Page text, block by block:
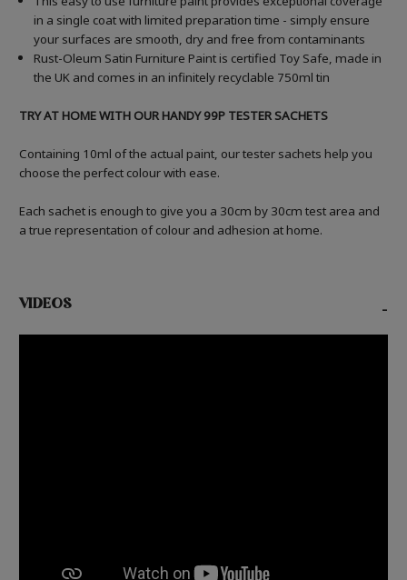
in a single coat with limited preparation time - simply ensure
your surfaces are smooth, dry and free from contaminants
Rust-Oleum Satin Furniture Paint is certified Toy Safe, made in
the UK and comes in an infinitely recyclable 750ml tin
TRY AT HOME WITH OUR HANDY 99P TESTER SACHETS
Containing 10ml of the actual paint, our tester sachets help you
choose the perfect colour with ease.
Each sachet is enough to give you a 30cm by 30cm test area and
a true representation of colour and adhesion at home.
VIDEOS -